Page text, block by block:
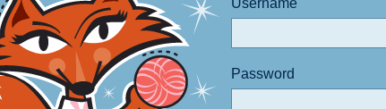
Username
Password